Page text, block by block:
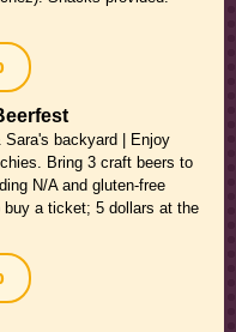
Sara's backyard | Enjoy
Bring 3 craft beers to
N/A and gluten-free
buy a ticket; 5 dollars at the